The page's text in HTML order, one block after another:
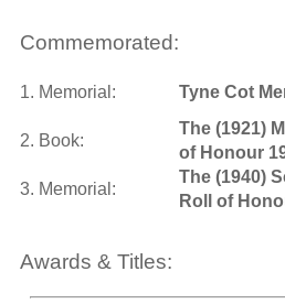
Commemorated:
1. Memorial: Tyne Cot
2. Book:
The (1921)
of Honour
3. Memorial:
The (1940)
Roll of
Awards & Titles: